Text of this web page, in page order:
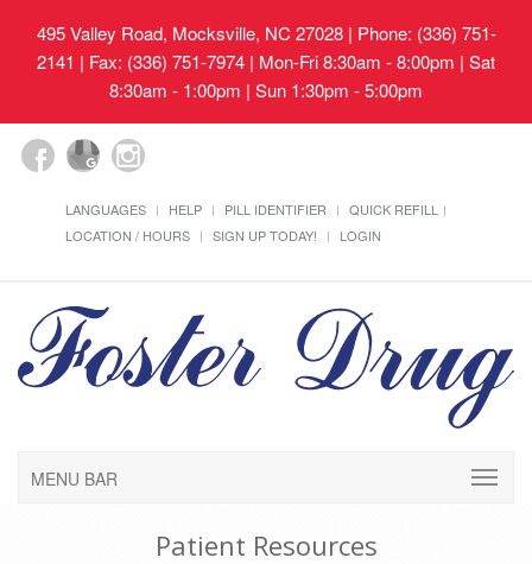
495 Valley Road, Mocksville, NC 27028| Phone: (336) 751-
2141 | Fax: (336) 751-7974 | Mon-Fri 8:30am - 8:00pm | Sat
8:30am - 1:00pm | Sun 1:30pm - 5:00pm
LANGUAGES HELP PILL IDENTIFIER
QUICK REFILL
LOCATION / HOURS
SIGN UP TODAY! LOGIN
MENU BAR
Patient Resources